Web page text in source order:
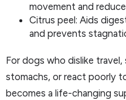
movement and
Citrus peel: Aids
and prevents
For dogs who dislike
stomachs, or react poorly
becomes a life-changing